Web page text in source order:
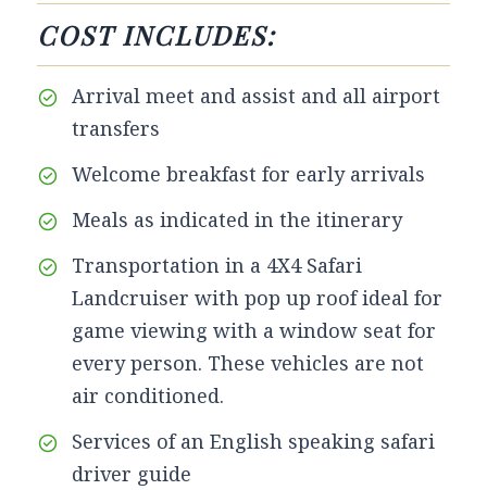
COST INCLUDES:
Arrival meet and assist and all airport
transfers
Welcome breakfast for early arrivals
Meals as indicated in the itinerary
Transportation in a 4X4 Safari
Landcruiser with pop up roof ideal for
game viewing with a window seat for
every person. These vehicles are not
air conditioned.
Services of an English speaking safari
driver guide